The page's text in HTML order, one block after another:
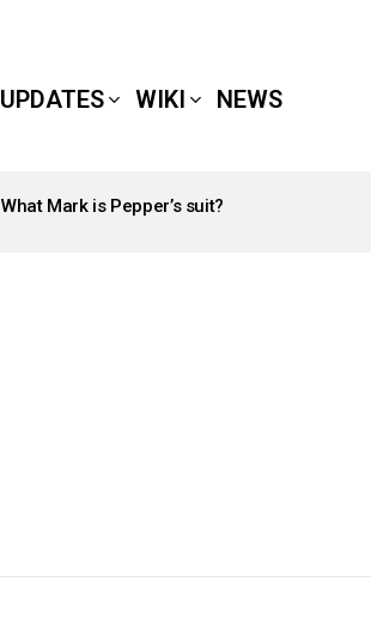
UPDATES WIKI NEWS
What Mark is Pepper’s suit?